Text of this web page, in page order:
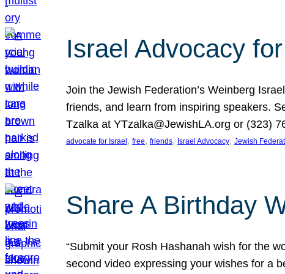
Israel Advocacy
Join the Jewish Federation’s Weinberg
friends, and learn from inspiring speakers.
Tzalka at YTzalka@JewishLA.org or (323)
advocate for Israel , free, friends, Israel Advocacy, Jewish
Share A Birthday
“Submit your Rosh Hashanah wish for the
second video expressing your wishes for a